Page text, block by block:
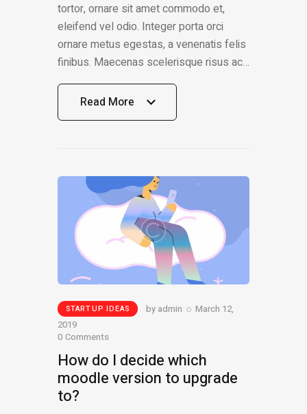
tortor, ornare sit amet commodo et,
eleifend vel odio. Integer porta orci
ornare metus egestas, a venenatis felis
finibus. Maecenas scelerisque risus ac…
Read More
STARTUP IDEAS by admin
March 12,
2019
0 Comments
How do I decide which
moodle version to upgrade
to?